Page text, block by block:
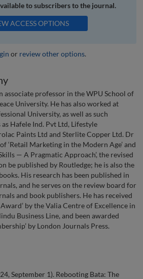
to subscribers to the journal.
ACCESS OPTIONS
or review other options.
associate professor in the WPU School of
University. He has also worked at
University, as well as such
Hafele Ind. Pvt Ltd, Lifestyle
Paints Ltd and Sterlite Copper Ltd. Dr
‘Retail Marketing in the Modern Age’ and
— A Pragmatic Approach’, the revised
be published by Routledge; he is also the
His research has been published in
and he serves on the review board for
and book publishers. He has received
by the Valia Centre of Excellence in
Business Line, and been awarded
by London Journals Press.
September 1). Rebooting Bata: The